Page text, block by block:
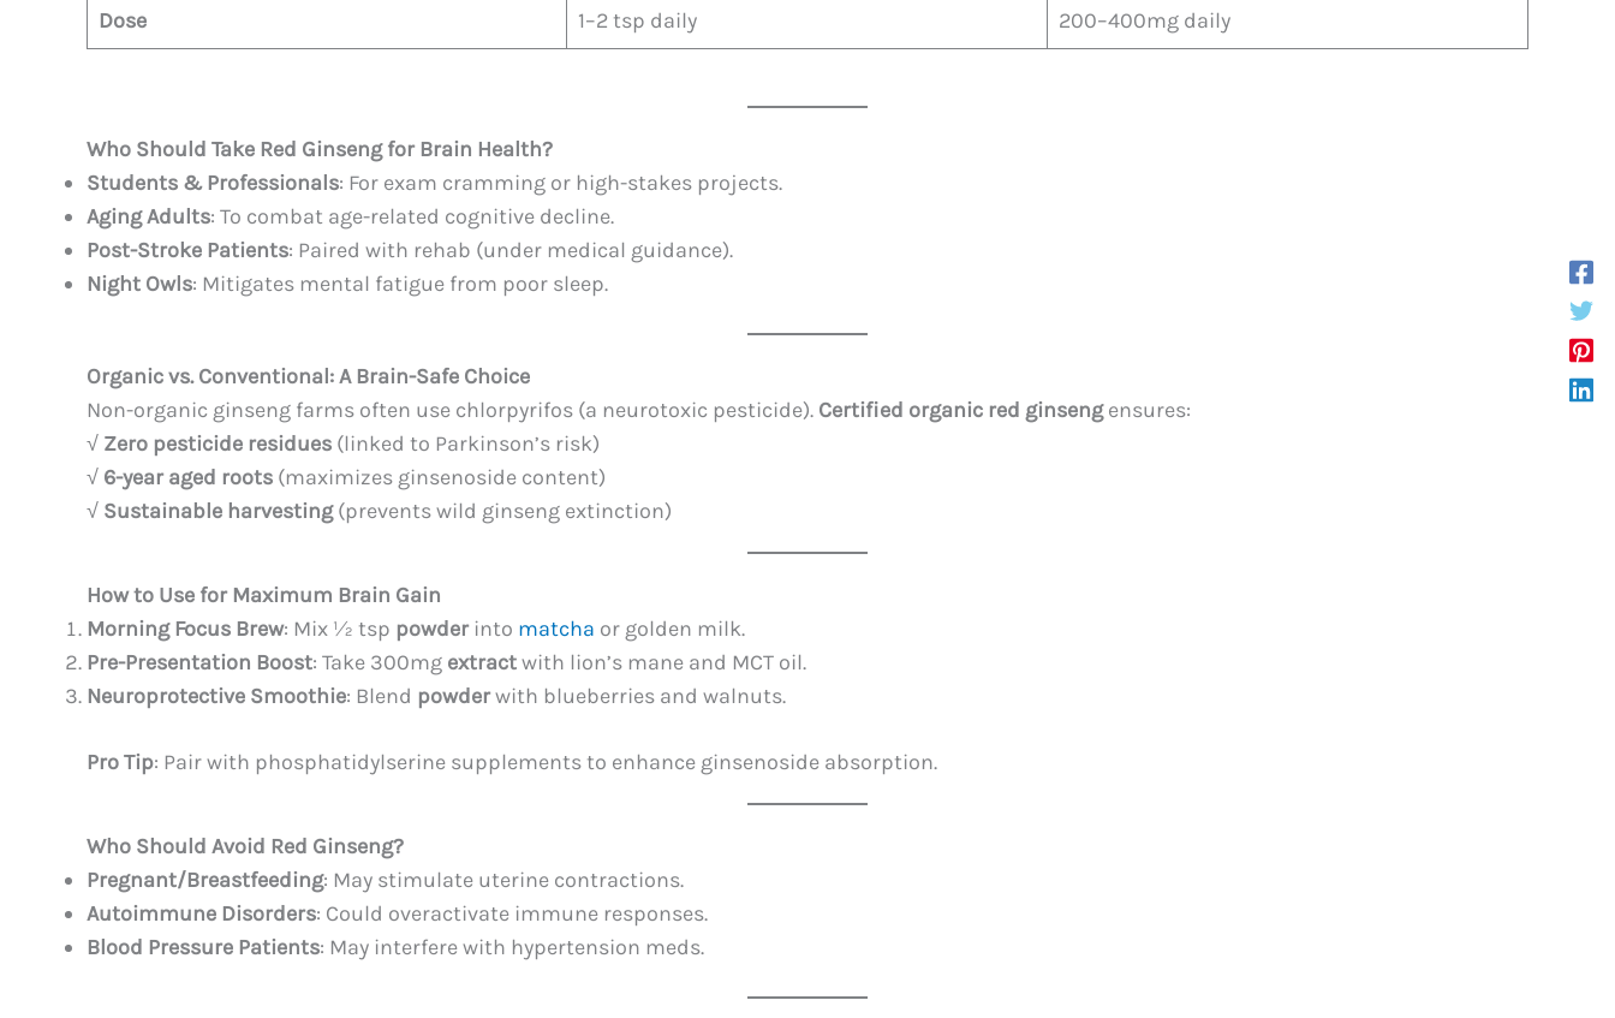
Dose 1–2 tsp daily 200–400mg daily
Who Should Take Red Ginseng for Brain Health?
Students & Professionals: For exam cramming or high-stakes projects.
Aging Adults: To combat age-related cognitive decline.
Post-Stroke Patients: Paired with rehab (under medical guidance).
Night Owls: Mitigates mental fatigue from poor sleep.
Organic vs. Conventional: A Brain-Safe Choice
Non-organic ginseng farms often use chlorpyrifos (a neurotoxic pesticide). Certified organic red ginsengensures:
√ Zero pesticide residues (linked to Parkinson’s risk)
√ 6-year aged roots (maximizes ginsenoside content)
√ Sustainable harvesting(prevents wild ginseng extinction)
How to Use for Maximum Brain Gain
Morning Focus Brew: Mix ½ tsp powderinto matcha or golden milk.
Pre-Presentation Boost: Take 300mg extractwith lion’s mane and MCT oil.
Neuroprotective Smoothie: Blend powderwith blueberries and walnuts.
Pro Tip: Pair with phosphatidylserine supplements to enhance ginsenoside absorption.
Who Should Avoid Red Ginseng?
Pregnant/Breastfeeding: May stimulate uterine contractions.
Autoimmune Disorders: Could overactivate immune responses.
Blood Pressure Patients: May interfere with hypertension meds.